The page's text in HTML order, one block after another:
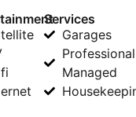
Services
Garages
Managed